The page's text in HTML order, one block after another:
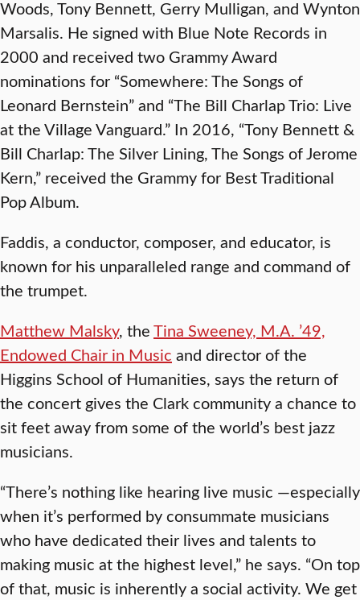
Woods, Tony Bennett, Gerry Mulligan, and Wynton
Marsalis. He signed with Blue Note Records in
2000 and received two Grammy Award
nominations for “Somewhere: The Songs of
Leonard Bernstein” and “The Bill Charlap Trio: Live
at the Village Vanguard.” In 2016, “Tony Bennett &
Bill Charlap: The Silver Lining, The Songs of Jerome
Kern,” received the Grammy for Best Traditional
Pop Album.
Faddis, a conductor, composer, and educator, is
known for his unparalleled range and command of
the trumpet.
Matthew Malsky, theTina Sweeney, M.A. ’49,
Endowed Chair in Music and director of the
Higgins School of Humanities, says the return of
the concert gives the Clark community a chance to
sit feet away from some of the world’s best jazz
musicians.
“There’s nothing like hearing live music —especially
when it’s performed by consummate musicians
who have dedicated their lives and talents to
making music at the highest level,” he says. “On top
of that, music is inherently a social activity. We get